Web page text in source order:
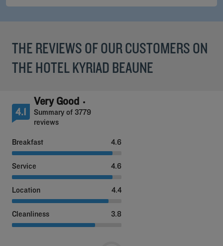
THE REVIEWS OF OUR CUSTOMERS ON
THE HOTEL KYRIAD BEAUNE
4.1
Very Good
Summary of 3779
reviews
Breakfast 4.6
Service 4.6
Location 4.4
Cleanliness 3.8